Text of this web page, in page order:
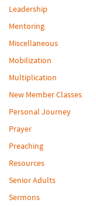
Leadership
Mentoring
Miscellaneous
Mobilization
Multiplication
New Member Classes
Personal Journey
Prayer
Preaching
Resources
Senior Adults
Sermons